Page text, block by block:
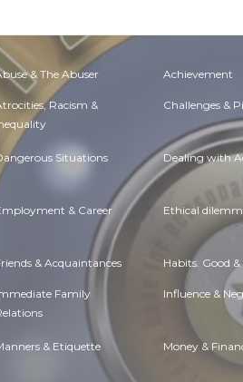
& The Abuser Achievement
Racism & Challenges &
Situations Dealing with
& Career Ethical
& Acquaintances Habits. Good
Family Influence &
& Etiquette Money &